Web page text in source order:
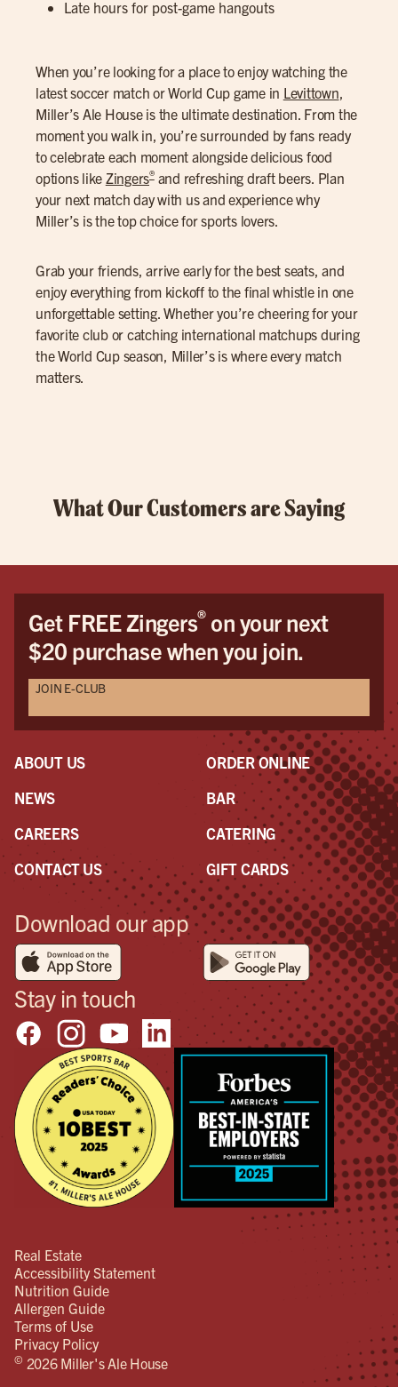
Late hours for post-game hangouts
When you’re looking for a place to enjoy watching the
latest soccer match or World Cup game in Levittown
Miller’s Ale House is the ultimate destination. From the
moment you walk in, you’re surrounded by fans ready
to celebrate each moment alongside delicious food
options like Zingers®and refreshing draft beers. Plan
your next match day with us and experience why
Miller’s is the top choice for sports lovers.
Grab your friends, arrive early for the best seats, and
enjoy everything from kickoff to the final whistle in one
unforgettable setting. Whether you’re cheering for your
favorite club or catching international matchups during
the World Cup season, Miller’s is where every match
matters.
What Our Customers are Saying
Get FREE Zingers®on your next
$20 purchase when you join.
JOIN E-CLUB
ABOUT US
NEWS
CAREERS
CONTACT US
ORDER ONLINE
BAR
CATERING
GIFT CARDS
Download our app
Stay in touch
Real Estate
Accessibility Statement
Nutrition Guide
Allergen Guide
Terms of Use
Privacy Policy
© 2026 Miller's Ale House